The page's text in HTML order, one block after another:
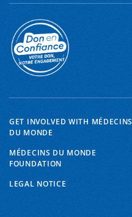
GET INVOLVED WITH MÉDECINS
DU MONDE
MÉDECINS DU MONDE
FOUNDATION
LEGAL NOTICE